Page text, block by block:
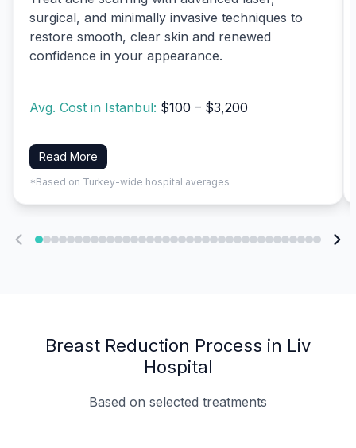
surgical, and minimally invasive techniques to
restore smooth, clear skin and renewed
confidence in your appearance.
Avg. Cost in Istanbul: $100 – $3,200
Read More
*Based on Turkey-wide hospital averages
Breast Reduction Process in Liv
Hospital
Based on selected treatments